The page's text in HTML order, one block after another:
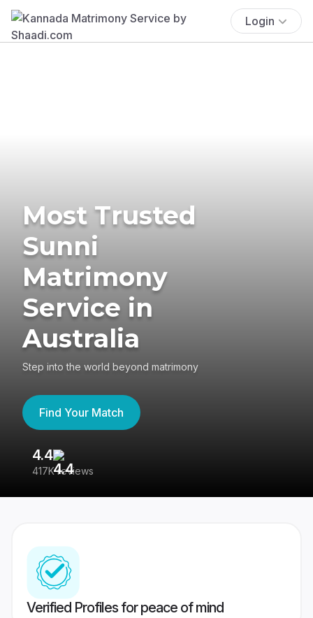
Login
Most Trusted
Sunni
Matrimony
Service in
Australia
Step into the world beyond matrimony
Find Your Match
4.4
417K reviews
Verified Profiles for peace of mind